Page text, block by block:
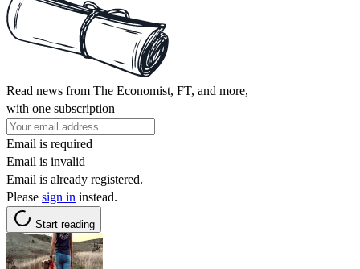
Read news from The Economist, FT, and more,
with one subscription
Email is required
Email is invalid
Email is already registered.
Please sign in instead.
Start reading